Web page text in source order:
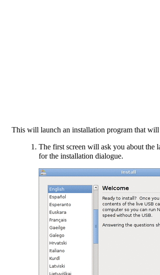
This will launch an installation program that will
The first screen will ask you about the
for the installation dialogue.